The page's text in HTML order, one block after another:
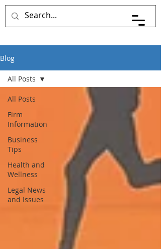
Blog
All Posts
Firm
Information
Business
Tips
Health and
Wellness
Legal News
and Issues
All Posts